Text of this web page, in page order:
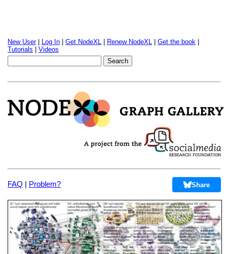
New User| Log In Get NodeXL Renew NodeXL Get the book
Tutorials
Videos
FAQ | Problem? Share